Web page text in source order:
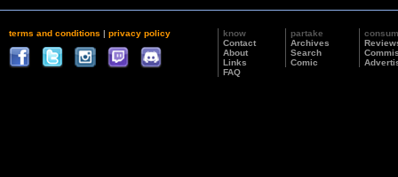
terms and conditions | privacy policy
know
Contact
About
Links
FAQ
partake
Archives
Search
Comic